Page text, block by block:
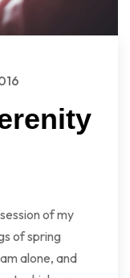
of my
of spring
alone, and